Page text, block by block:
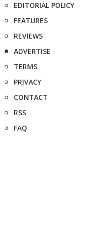
EDITORIAL POLICY
FEATURES
REVIEWS
ADVERTISE
TERMS
PRIVACY
CONTACT
RSS
FAQ